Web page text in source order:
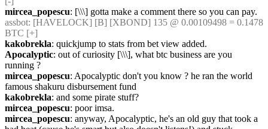
mircea_popescu: [\\\] gotta make a comment there so you can pay.
assbot: [HAVELOCK] [B] [XBOND] 135 @ 0.00109498 = 0.1478
BTC [+]
kakobrekla: quickjump to stats from bet view added.
Apocalyptic: out of curiosity [\\\], what btc business are you
running ?
mircea_popescu: Apocalyptic don't you know ? he ran the world
famous shakuru disbursement fund
kakobrekla: and some pirate stuff?
mircea_popescu: poor imsa.
mircea_popescu: anyway, Apocalyptic, he's an old guy that took a